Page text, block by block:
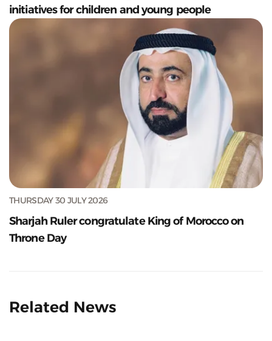
initiatives for children and young people
THURSDAY 30 JULY 2026
Sharjah Ruler congratulate King of Morocco on
Throne Day
Related News